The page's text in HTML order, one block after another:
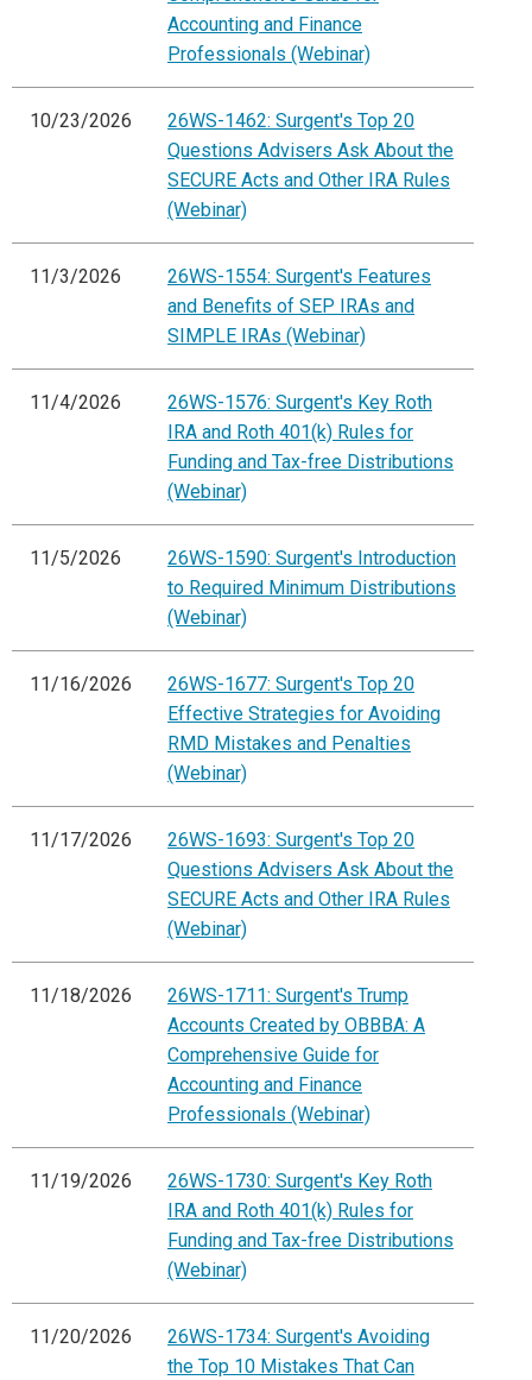
Accounting and Finance
Professionals (Webinar)
10/23/2026
26WS-1462: Surgent's Top 20
Questions Advisers Ask About the
SECURE Acts and Other IRA Rules
(Webinar)
11/3/2026
26WS-1554: Surgent's Features
and Benefits of SEP IRAs and
SIMPLE IRAs (Webinar)
11/4/2026
26WS-1576: Surgent's Key Roth
IRA and Roth 401(k) Rules for
Funding and Tax-free Distributions
(Webinar)
11/5/2026
26WS-1590: Surgent's Introduction
to Required Minimum Distributions
(Webinar)
11/16/2026
26WS-1677: Surgent's Top 20
Effective Strategies for Avoiding
RMD Mistakes and Penalties
(Webinar)
11/17/2026
26WS-1693: Surgent's Top 20
Questions Advisers Ask About the
SECURE Acts and Other IRA Rules
(Webinar)
11/18/2026
26WS-1711: Surgent's Trump
Accounts Created by OBBBA: A
Comprehensive Guide for
Accounting and Finance
Professionals (Webinar)
11/19/2026
26WS-1730: Surgent's Key Roth
IRA and Roth 401(k) Rules for
Funding and Tax-free Distributions
(Webinar)
11/20/2026
26WS-1734: Surgent's Avoiding
the Top 10 Mistakes That Can